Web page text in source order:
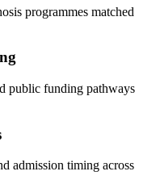
programmes matched
public funding pathways
admission timing across